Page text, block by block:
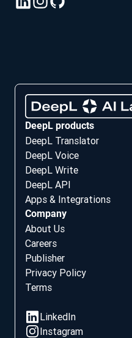
DeepL products
DeepL Translator
DeepL Voice
DeepL Write
DeepL API
Apps & Integrations
Company
About Us
Careers
Publisher
Privacy Policy
Terms
Social media
LinkedIn
Instagram